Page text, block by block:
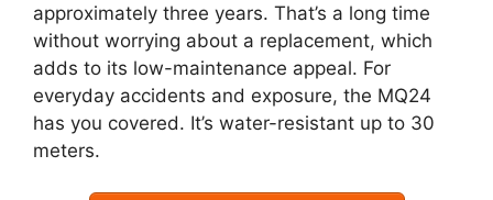
approximately three years. That’s a long time
without worrying about a replacement, which
adds to its low-maintenance appeal. For
everyday accidents and exposure, the MQ24
has you covered. It’s water-resistant up to 30
meters.